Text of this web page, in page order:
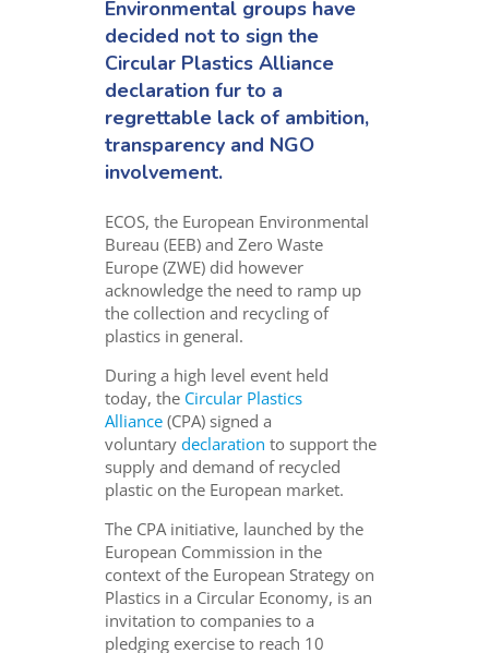
Environmental groups have
decided not to sign the
Circular Plastics Alliance
declaration fur to a
regrettable lack of ambition,
transparency and NGO
involvement.
ECOS, the European Environmental
Bureau (EEB) and Zero Waste
Europe (ZWE) did however
acknowledge the need to ramp up
the collection and recycling of
plastics in general.
During a high level event held
today, the Circular Plastics
Alliance (CPA) signed a
voluntarydeclaration to support the
supply and demand of recycled
plastic on the European market.
The CPA initiative, launched by the
European Commission in the
context of the European Strategy on
Plastics in a Circular Economy, is an
invitation to companies to a
pledging exercise to reach 10